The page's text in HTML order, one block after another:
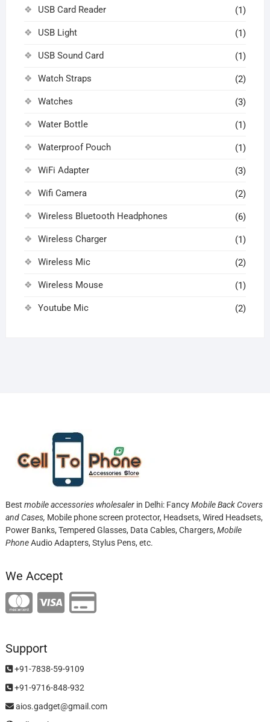
USB Card Reader (1)
USB Light (1)
USB Sound Card (1)
Watch Straps (2)
Watches (3)
Water Bottle (1)
Waterproof Pouch (1)
WiFi Adapter (3)
Wifi Camera (2)
Wireless Bluetooth Headphones (6)
Wireless Charger (1)
Wireless Mic (2)
Wireless Mouse (1)
Youtube Mic (2)
Best mobile accessories wholesalerin Delhi: FancyMobile Back Covers
and Cases, Mobile phone screen protector, Headsets, Wired Headsets,
Power Banks, Tempered Glasses, Data Cables, Chargers, Mobile
PhoneAudio Adapters, Stylus Pens, etc.
We Accept
Support
+91-7838-59-9109
+91-9716-848-932
aios.gadget@gmail.com